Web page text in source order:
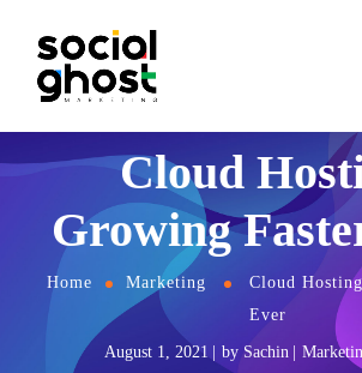
Cloud
Growing
Home Marketing
Cloud
Ever
August 1, 2021 by Sachin